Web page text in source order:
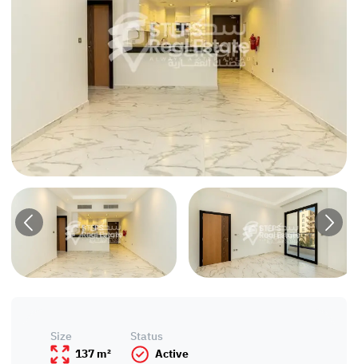
Size
137 m²
Status
Active